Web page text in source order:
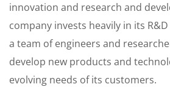
innovation and research and
company invests heavily in its
a team of engineers and
develop new products and
evolving needs of its customers.